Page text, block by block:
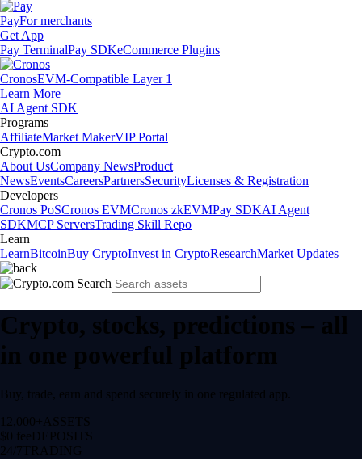
PayFor merchants
Get App
Pay TerminalPay SDKeCommerce Plugins
CronosEVM-Compatible Layer 1
Learn More
AI Agent SDK
Programs
AffiliateMarket MakerVIP Portal
Crypto.com
About UsCompany NewsProduct
NewsEventsCareersPartnersSecurityLicenses & Registration
Developers
Cronos PoSCronos EVMCronos zkEVMPay SDKAI Agent
SDKMCP ServersTrading Skill Repo
Learn
LearnBitcoinBuy CryptoInvest in CryptoResearchMarket Updates
Crypto, stocks, predictions – all
in one powerful platform
Buy, trade, earn and spend securely in one regulated app.
12,000+ ASSETS
$0 feeDEPOSITS
24/7 TRADING